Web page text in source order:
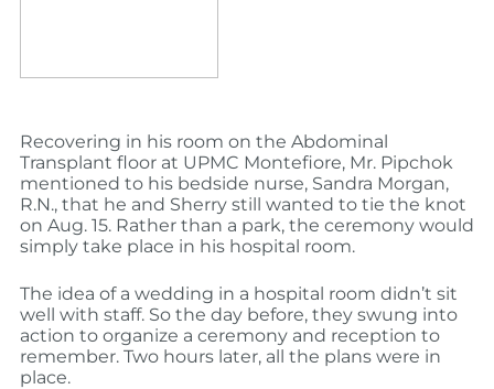
Recovering in his room on the Abdominal
Transplant floor at UPMC Montefiore, Mr. Pipchok
mentioned to his bedside nurse, Sandra Morgan,
R.N., that he and Sherry still wanted to tie the knot
on Aug. 15. Rather than a park, the ceremony would
simply take place in his hospital room.
The idea of a wedding in a hospital room didn’t sit
well with staff. So the day before, they swung into
action to organize a ceremony and reception to
remember. Two hours later, all the plans were in
place.